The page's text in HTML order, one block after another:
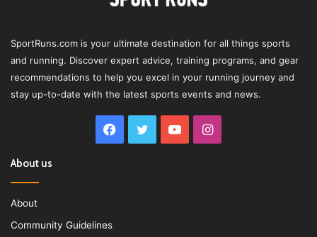
SportRuns.com is your ultimate destination for all things sports
and running. Discover expert advice, training programs, and gear
recommendations to help you excel in your running journey and
stay up-to-date with the latest sports events and news.
Facebook
Twitter YouTubeInstagram
About us
About
Community Guidelines